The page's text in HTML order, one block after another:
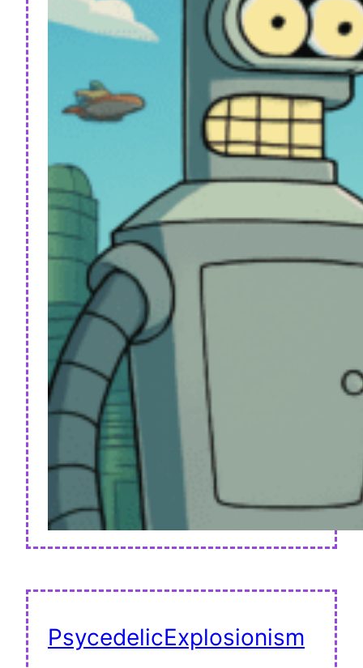
PsycedelicExplosionism